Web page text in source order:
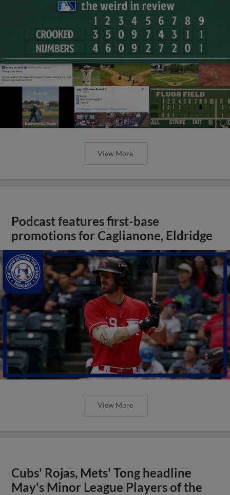
View More
Podcast features first-base
promotions for Caglianone, Eldridge
View More
Cubs' Rojas, Mets' Tong headline
May's Minor League Players of the